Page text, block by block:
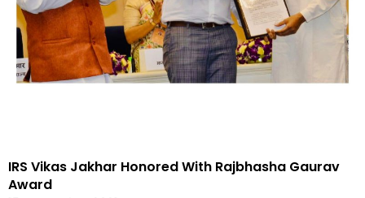
IRS Vikas Jakhar Honored With Rajbhasha Gaurav
Award